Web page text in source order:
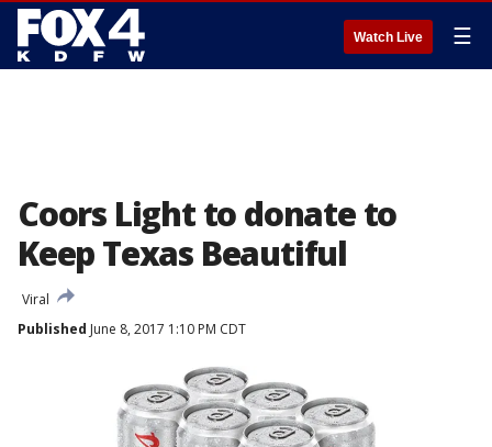
Watch Live ☰
Coors Light to donate to
Keep Texas Beautiful
Viral
Published June 8, 2017 1:10 PM CDT